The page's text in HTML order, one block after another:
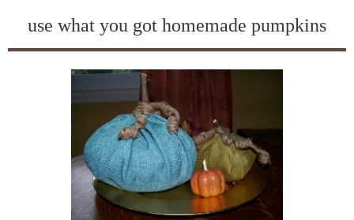
use what you got homemade pumpkins